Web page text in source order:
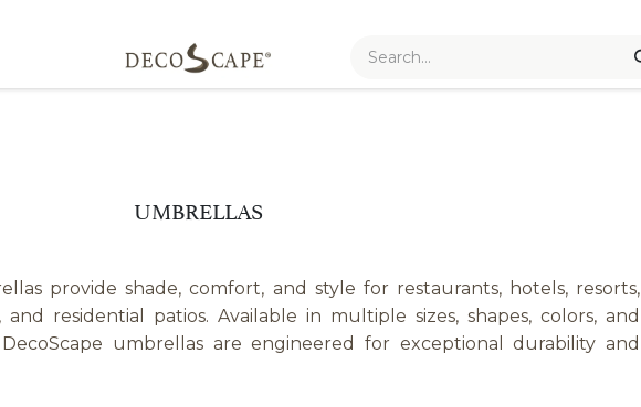
UMBRELLAS
provide shade, comfort, and style for restaurants, hotels, resorts,
residential patios. Available in multiple sizes, shapes, colors, and
umbrellas are engineered for exceptional durability and